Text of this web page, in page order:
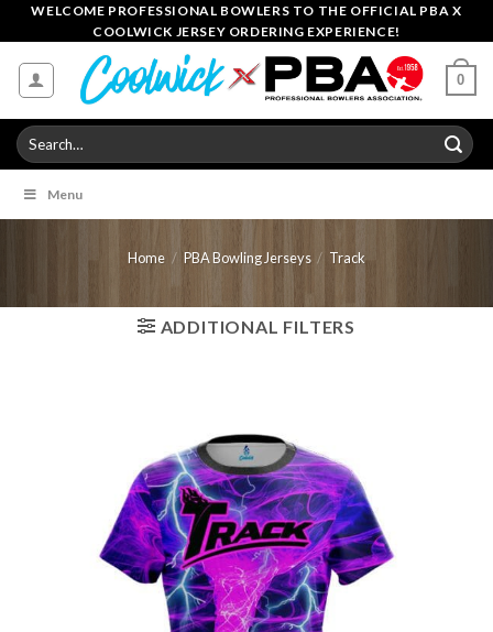
Skip
to
content
WELCOME PROFESSIONAL BOWLERS TO THE OFFICIAL PBA X
COOLWICK JERSEY ORDERING EXPERIENCE!
0
Search
for:
Menu
Home / PBA Bowling Jerseys / Track
ADDITIONAL FILTERS